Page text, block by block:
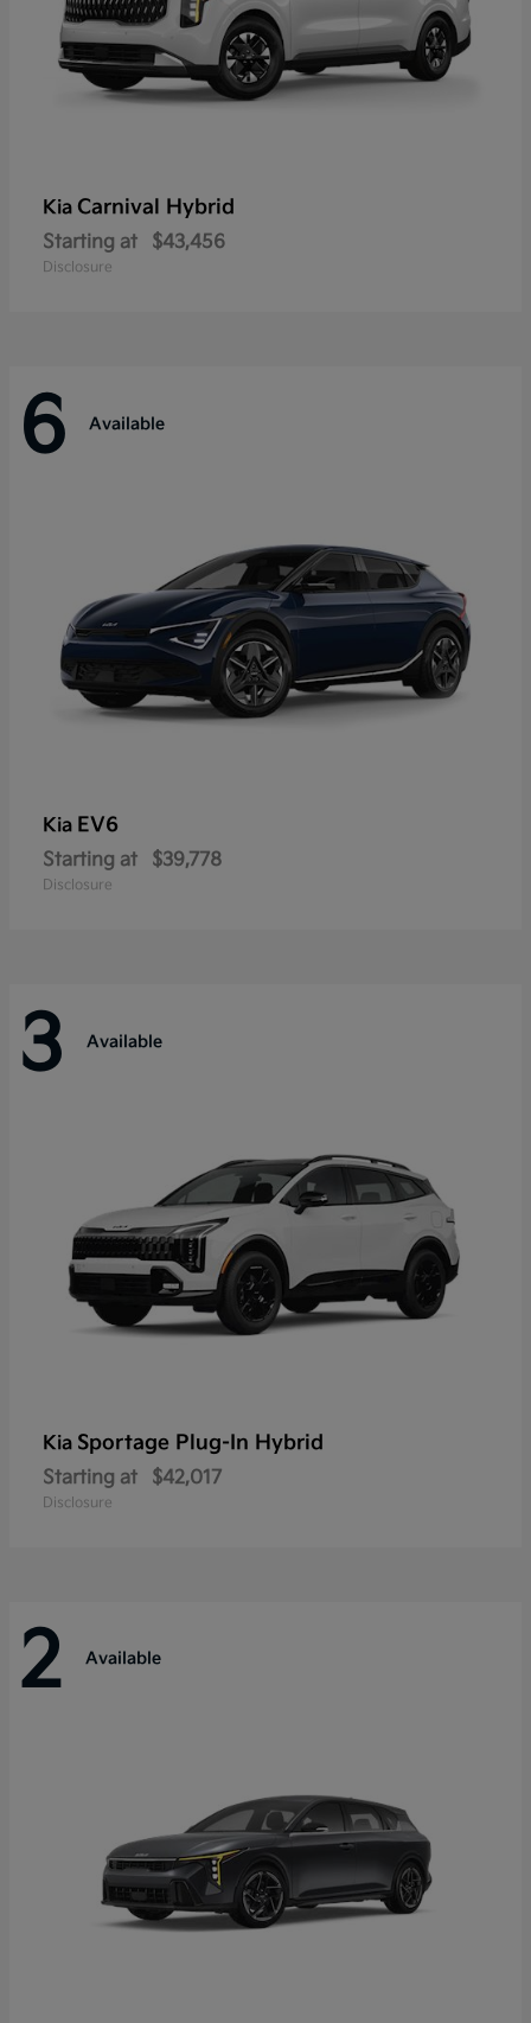
Kia Carnival Hybrid
Starting at $43,456
Disclosure
6 Available
Kia EV6
Starting at $39,778
Disclosure
3 Available
Kia Sportage Plug-In Hybrid
Starting at $42,017
Disclosure
2 Available